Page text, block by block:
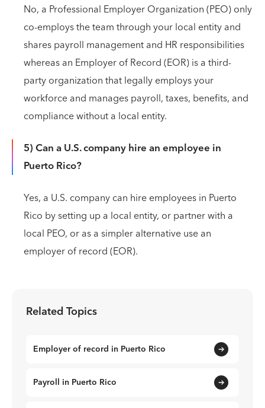
No, a Professional Employer Organization (PEO) only
co-employs the team through your local entity and
shares payroll management and HR responsibilities
whereas an Employer of Record (EOR) is a third-
party organization that legally employs your
workforce and manages payroll, taxes, benefits, and
compliance without a local entity.
5) Can a U.S. company hire an employee in
Puerto Rico?
Yes, a U.S. company can hire employees in Puerto
Rico by setting up a local entity, or partner with a
local PEO, or as a simpler alternative use an
employer of record (EOR).
Related Topics
Employer of record in Puerto Rico
Payroll in Puerto Rico